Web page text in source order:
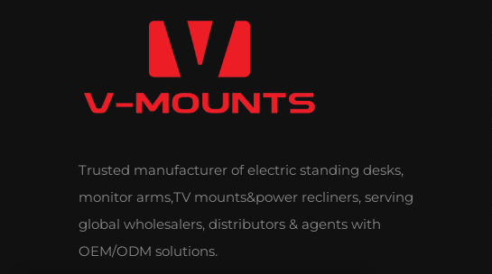
Trusted manufacturer of electric standing desks,
monitor arms,TV mounts&power recliners, serving
global wholesalers, distributors & agents with
OEM/ODM solutions.